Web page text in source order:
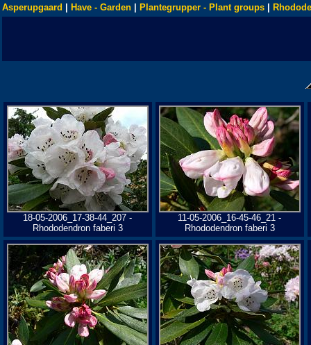
Asperupgaard Have - Garden Plantegrupper - Plant groups
18-05-2006_17-38-44_207 -
Rhododendron faberi 3
11-05-2006_16-45-46_21 -
Rhododendron faberi 3